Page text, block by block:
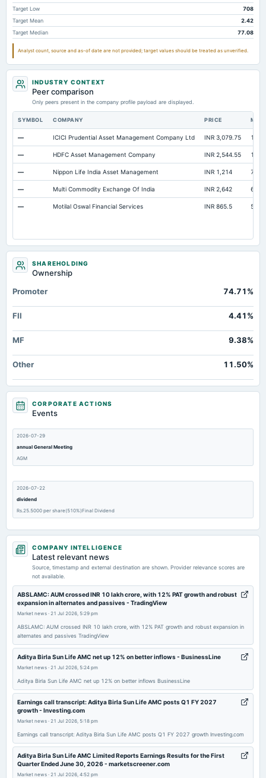
Target Low
708
Target Mean
2.42
Target Median
77.08
Analyst count, source and as-of date are not provided; target values should be treated as unverified.
INDUSTRY CONTEXT
Peer comparison
Only peers present in the company profile payload are displayed.
SYMBOL COMPANY PRICE
— ICICI Prudential Asset Management Company Ltd INR 3,079.75 1.52
— HDFC Asset Management Company INR 2,544.55 1.09
— Nippon Life India Asset Management INR 1,214
— Multi Commodity Exchange Of India INR 2,642
— Motilal Oswal Financial Services INR 865.5
SHAREHOLDING
Ownership
Promoter
74.71%
FII 4.41%
MF 9.38%
Other 11.50%
CORPORATE ACTIONS
Events
2026-07-29
annual General Meeting
AGM
2026-07-22
dividend
Rs.25.5000 per share(510%)Final Dividend
2026-07-21
board Meetings
2026-04-23
board Meetings
Audited Results & Dividend
2026-01-22
board Meetings
Quarterly Results
annual General Meeting
POM
board Meetings
Quarterly Results
COMPANY INTELLIGENCE
Latest relevant news
Source, timestamp and external destination are shown. Provider relevance scores are
not available.
ABSLAMC: AUM crossed INR 10 lakh crore, with 12% PAT growth and robust
expansion in alternates and passives - TradingView
Market news · 21 Jul 2026, 5:29 pm
ABSLAMC: AUM crossed INR 10 lakh crore, with 12% PAT growth and robust expansion in
alternates and passives TradingView
Aditya Birla Sun Life AMC net up 12% on better inflows - BusinessLine
Market news · 21 Jul 2026, 5:24 pm
Aditya Birla Sun Life AMC net up 12% on better inflows BusinessLine
Earnings call transcript: Aditya Birla Sun Life AMC posts Q1 FY 2027
growth - Investing.com
Market news · 21 Jul 2026, 5:18 pm
Earnings call transcript: Aditya Birla Sun Life AMC posts Q1 FY 2027 growth Investing.com
Aditya Birla Sun Life AMC Limited Reports Earnings Results for the First
Quarter Ended June 30, 2026 - marketscreener.com
Market news · 21 Jul 2026, 4:52 pm